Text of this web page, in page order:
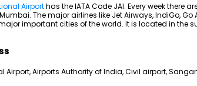
Airporthas the IATA Code JAI. Every week there
The major airlines like Jet Airways, IndiGo,
important cities of the world. It is located in the
Airport, Airports Authority of India, Civil airport,